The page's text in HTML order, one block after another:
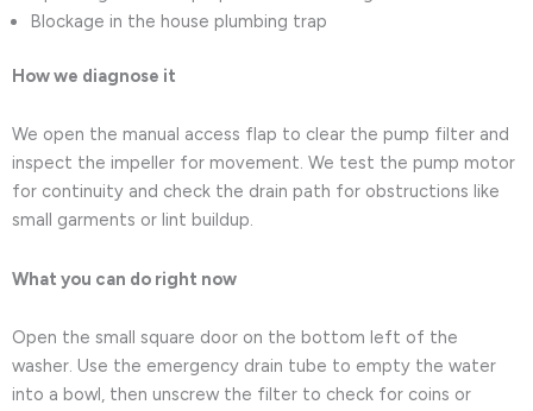
Blockage in the house plumbing trap
How we diagnose it
We open the manual access flap to clear the pump filter and
inspect the impeller for movement. We test the pump motor
for continuity and check the drain path for obstructions like
small garments or lint buildup.
What you can do right now
Open the small square door on the bottom left of the
washer. Use the emergency drain tube to empty the water
into a bowl, then unscrew the filter to check for coins or